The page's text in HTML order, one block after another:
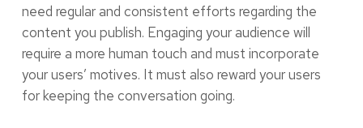
need regular and consistent efforts regarding the
content you publish. Engaging your audience will
require a more human touch and must incorporate
your users’ motives. It must also reward your users
for keeping the conversation going.